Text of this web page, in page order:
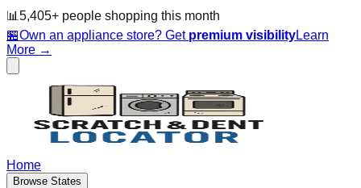
📊 5,405+ people shopping this month
🏪Own an appliance store? Get premium visibilityLearn
More →
Home
Browse States